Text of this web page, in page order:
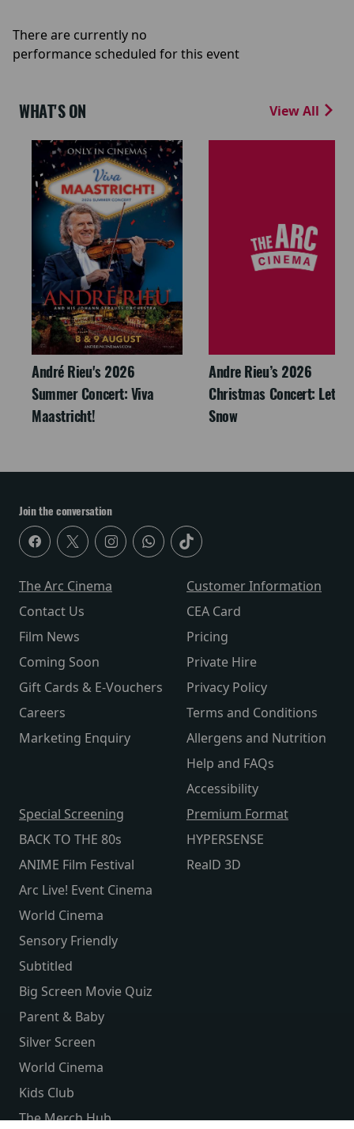
There are currently no
performance scheduled for this event
WHAT'S ON View All
André Rieu's 2026
Summer Concert: Viva
Maastricht!
Andre Rieu’s 2026
Christmas Concert: Let It
Snow
Join the conversation
The Arc Cinema
Contact Us
Film News
Coming Soon
Gift Cards & E-Vouchers
Careers
Marketing Enquiry
Customer Information
CEA Card
Pricing
Private Hire
Privacy Policy
Terms and Conditions
Allergens and Nutrition
Help and FAQs
Accessibility
Special Screening
BACK TO THE 80s
ANIME Film Festival
Arc Live! Event Cinema
World Cinema
Sensory Friendly
Subtitled
Big Screen Movie Quiz
Parent & Baby
Silver Screen
World Cinema
Kids Club
Premium Format
HYPERSENSE
RealD 3D
The Merch Hub